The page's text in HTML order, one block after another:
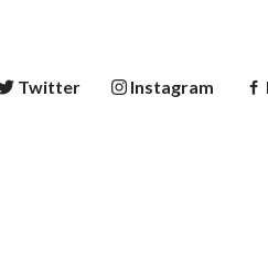
Twitter Instagram